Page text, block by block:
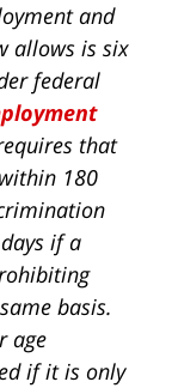
and
allows is six
federal
that
180
if a
basis.
age
if it is only